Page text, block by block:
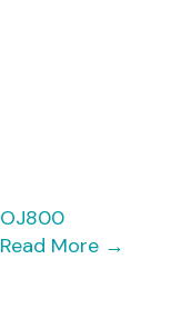
OJ800
Read More →